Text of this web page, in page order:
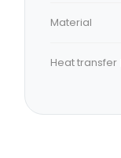
Material
Heat transfer